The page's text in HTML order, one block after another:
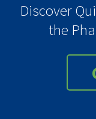
Discover
the